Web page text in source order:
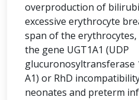
overproduction of
excessive erythrocyte
span of the
the gene UGT1A1 (UDP
glucuronosyltransferase
A1) or RhD
neonates and preterm